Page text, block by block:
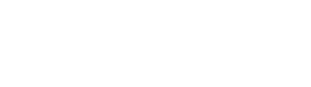
[and, even outside a
an “average field” as